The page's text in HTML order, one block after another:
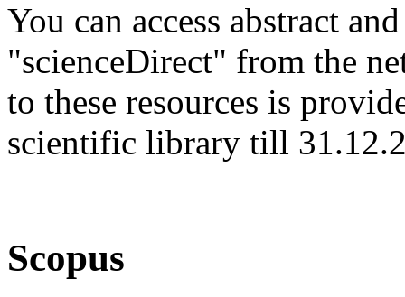
You can access abstract
"scienceDirect" from the
to these resources is
scientific library till
Scopus